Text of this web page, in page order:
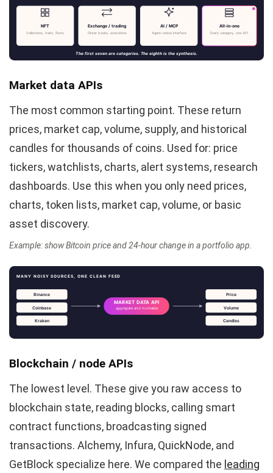
NFT
Collections, traits, floors
Exchange / trading
Order books, executions
AI / MCP
Agent-native interface
All-in-one
Every category, one API
The first seven are categories. The eighth is the synthesis.
Market data APIs
The most common starting point. These return
prices, market cap, volume, supply, and historical
candles for thousands of coins. Used for: price
tickers, watchlists, charts, alert systems, research
dashboards. Use this when you only need prices,
charts, token lists, market cap, volume, or basic
asset discovery.
Example: show Bitcoin price and 24-hour change in a portfolio app.
MANY NOISY SOURCES, ONE CLEAN FEED
Binance
Coinbase
Kraken
MARKET DATA API
aggregate and normalize
Price
Volume
Candles
Blockchain / node APIs
The lowest level. These give you raw access to
blockchain state, reading blocks, calling smart
contract functions, broadcasting signed
transactions. Alchemy, Infura, QuickNode, and
GetBlock specialize here. We compared the leading